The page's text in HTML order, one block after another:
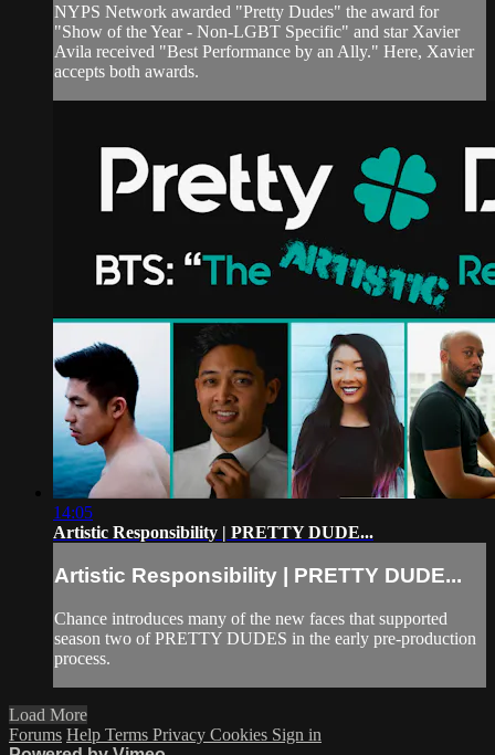
NYPS Network awarded "Pretty Dudes" the award for
"Show of the Year - Non-LGBT Specific" and star Xavier
Avila received "Best Performance by an Ally." Here, Xavier
accepts both awards.
14:05
Artistic Responsibility | PRETTY DUDE...
Artistic Responsibility | PRETTY DUDE...
Chance introduces many of the new faces that supported
season two of PRETTY DUDES in the early pre-production
process.
Load More
Forums Help Terms Privacy Cookies Sign in